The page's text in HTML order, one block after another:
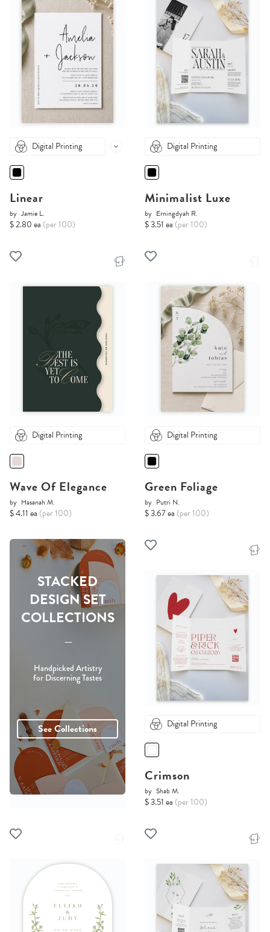
Digital Printing
Linear
by Jamie L.
$ 2.80 ea (per 100)
Digital Printing
Minimalist Luxe
by Erningdyah R.
$ 3.51 ea (per 100)
Digital Printing
Wave Of Elegance
by Hasanah M.
$ 4.11 ea (per 100)
Digital Printing
Green Foliage
by Putri N.
$ 3.67 ea (per 100)
STACKED
DESIGN SET
COLLECTIONS
-----
Handpicked Artistry
for Discerning Tastes
See Collections Digital Printing
Crimson
by Shab M.
$ 3.51 ea (per 100)